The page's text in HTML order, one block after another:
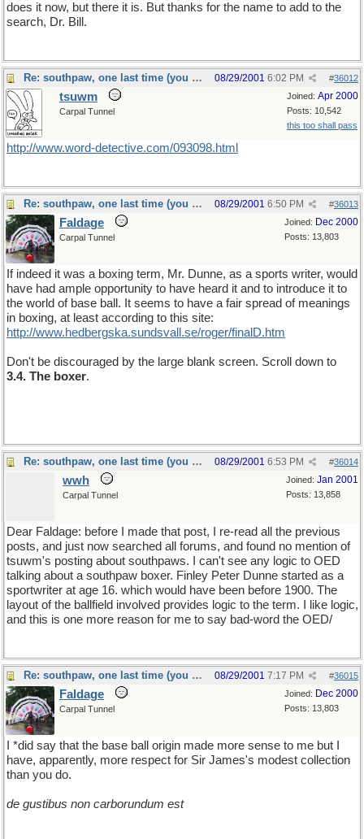
does it now, but there it is. But thanks for the name to add to the
search, Dr. Bill.
Re: southpaw, one last time (you should only hope) #36012
08/29/2001 6:02 PM
Joined: Apr 2000
Posts: 10,542
this too shall pass
tsuwm
Carpal Tunnel
http://www.word-detective.com/093098.html
Re: southpaw, one last time (you should only hope) #36013
08/29/2001 6:50 PM
Joined: Dec 2000
Posts: 13,803
Faldage
Carpal Tunnel
If indeed it was a boxing term, Mr. Dunne, as a sports writer, would
have had ample opportunity to have heard it and to introduce it to
the world of base ball. It seems to have a fair spread of meanings
in boxing, at least according to this site:
http://www.hedbergska.sundsvall.se/roger/finalD.htm
Don't be discouraged by the large blank screen. Scroll down to
3.4. The boxer.
Re: southpaw, one last time (you should only hope) #36014
08/29/2001 6:53 PM
Joined: Jan 2001
Posts: 13,858
wwh
Carpal Tunnel
Dear Faldage: before I made that post, I re-read all the previous
posts, and just now searched all forums, and found no mention of
tsuwm's posting about southpaws. I can't see any logic to OED
talking about a southpaw boxer. Finley Peter Dunne started as a
sportwriter at age 16. which would have been before 1900. The
layout of the ballfield involved provides logic to the term. I like logic,
and this is one more reason for me to say bad-word the OED/
Re: southpaw, one last time (you should only hope) #36015
08/29/2001 7:17 PM
Joined: Dec 2000
Posts: 13,803
Faldage
Carpal Tunnel
I *did say that the base ball origin made more sense to me but I
have, apparently, more respect for Sir James's modest collection
than you do.
de gustibus non carborundum est